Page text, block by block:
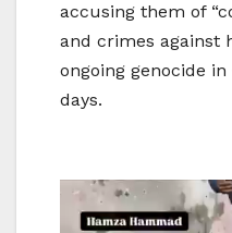
accusing them of
and crimes against
ongoing genocide
days.